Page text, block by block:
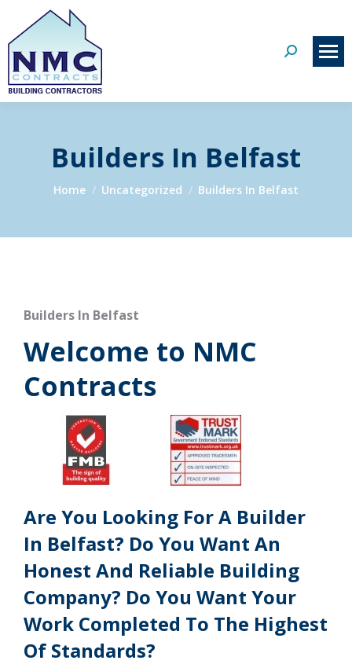
Search:
Builders In Belfast
You are here:
Home Uncategorized Builders In Belfast
Builders In Belfast
Welcome to NMC
Contracts
Are You Looking For A Builder
In Belfast? Do You Want An
Honest And Reliable Building
Company? Do You Want Your
Work Completed To The Highest
Of Standards?